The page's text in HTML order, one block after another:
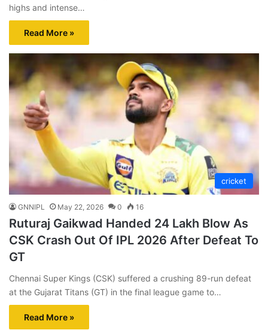
highs and intense…
Read More »
cricket
GNNIPL May 22, 2026 0 16
Ruturaj Gaikwad Handed 24 Lakh Blow As
CSK Crash Out Of IPL 2026 After Defeat To
GT
Chennai Super Kings (CSK) suffered a crushing 89-run defeat
at the Gujarat Titans (GT) in the final league game to…
Read More »